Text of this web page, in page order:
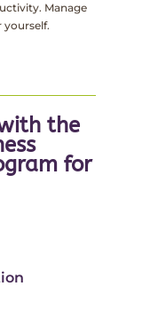
Manage
yourself.
the
for